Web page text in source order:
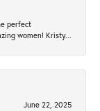
perfect
women! Kristy...
June 22, 2025